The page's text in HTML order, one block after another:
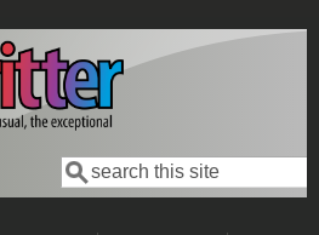
Search form
Search